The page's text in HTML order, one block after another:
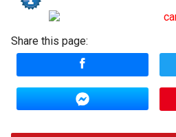
Amount Financed
Interest Rate
Down Payment
Trade-In Value
Share this page: